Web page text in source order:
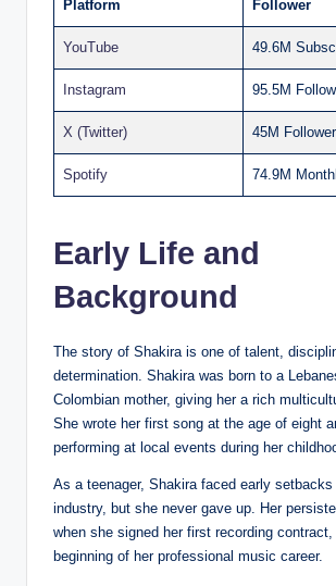
Platform Follower
YouTube 49.6M
Instagram 95.5M
X (Twitter) 45M
Spotify 74.9M
Early Life and
Background
The story of Shakira is one of talent,
determination. Shakira was born to a
Colombian mother, giving her a rich
She wrote her first song at the age of eight
performing at local events during her
As a teenager, Shakira faced early
industry, but she never gave up. Her
when she signed her first recording
beginning of her professional music career.